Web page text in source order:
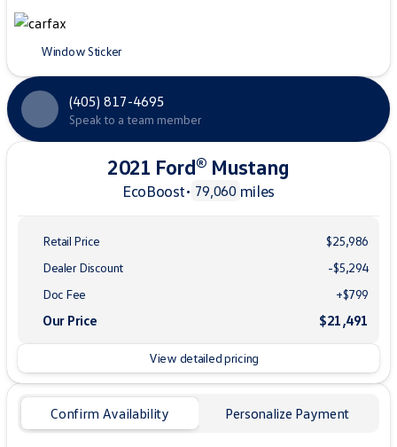
Window Sticker
(405) 817-4695
Speak to a team member
2021 Ford® Mustang
EcoBoost• 79,060 miles
Retail Price
$25,986
Dealer Discount
-$5,294
Doc Fee
+$799
Our Price $21,491
View detailed pricing
Confirm Availability Personalize Payment